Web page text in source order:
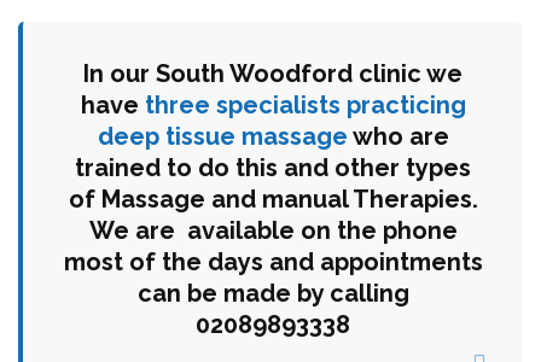
In our South Woodford clinic we
have three specialists practicing
deep tissue massage who are
trained to do this and other types
of Massage and manual Therapies.
We are available on the phone
most of the days and appointments
can be made by calling
02089893338